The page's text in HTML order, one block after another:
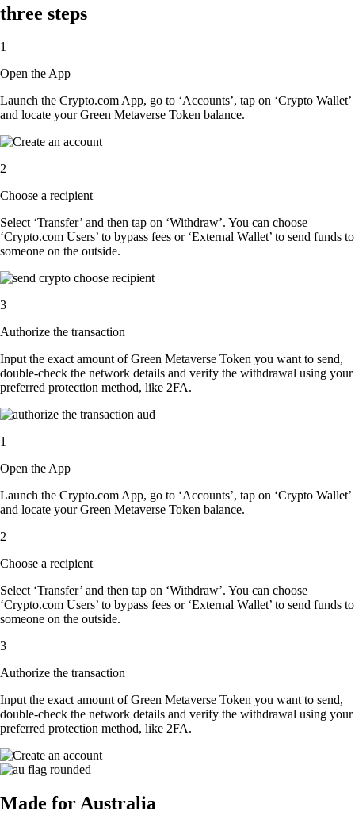
three steps
1
Open the App
Launch the Crypto.com App, go to ‘Accounts’, tap on ‘Crypto Wallet’
and locate your Green Metaverse Token balance.
2
Choose a recipient
Select ‘Transfer’ and then tap on ‘Withdraw’. You can choose
‘Crypto.com Users’ to bypass fees or ‘External Wallet’ to send funds to
someone on the outside.
3
Authorize the transaction
Input the exact amount of Green Metaverse Token you want to send,
double-check the network details and verify the withdrawal using your
preferred protection method, like 2FA.
1
Open the App
Launch the Crypto.com App, go to ‘Accounts’, tap on ‘Crypto Wallet’
and locate your Green Metaverse Token balance.
2
Choose a recipient
Select ‘Transfer’ and then tap on ‘Withdraw’. You can choose
‘Crypto.com Users’ to bypass fees or ‘External Wallet’ to send funds to
someone on the outside.
3
Authorize the transaction
Input the exact amount of Green Metaverse Token you want to send,
double-check the network details and verify the withdrawal using your
preferred protection method, like 2FA.
Made for Australia